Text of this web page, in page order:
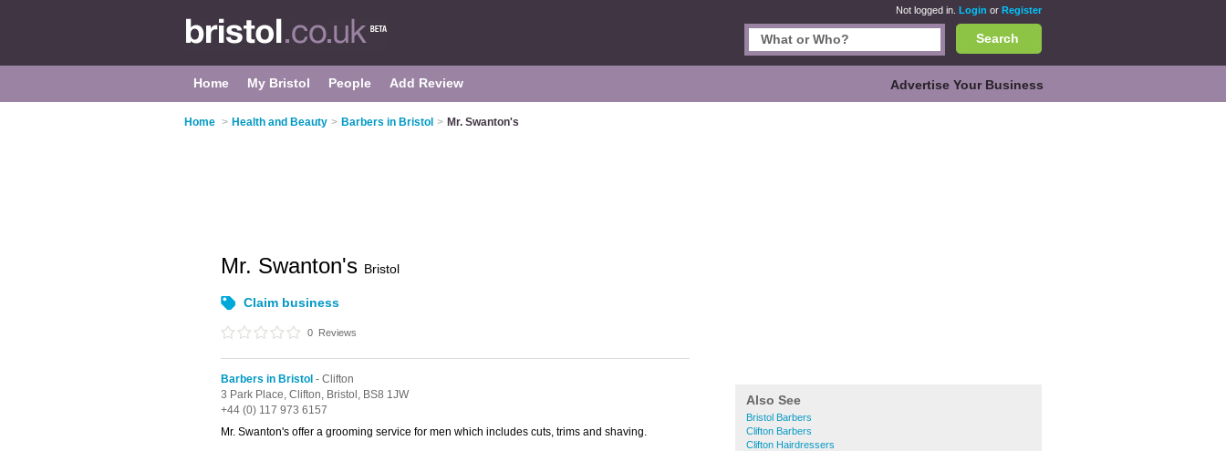
Not logged in. Login or Register
Search
Home My Bristol People Add Review Advertise Your Business
Home > Health and Beauty > Barbers in Bristol > Mr. Swanton's
Also See
Bristol Barbers
Clifton Barbers
Clifton Hairdressers
Mr. Swanton's Bristol
Claim business
0 Reviews
Barbers in Bristol - Clifton
3 Park Place, Clifton, Bristol, BS8 1JW
+44 (0) 117 973 6157
Mr. Swanton's offer a grooming service for men which includes cuts, trims and shaving.